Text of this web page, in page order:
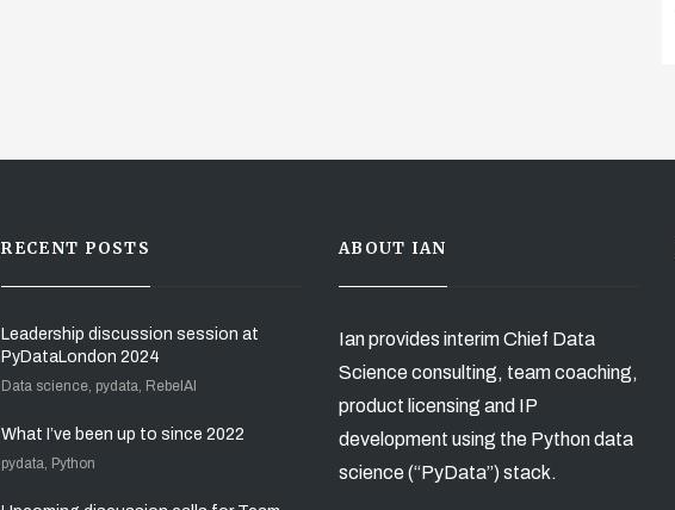
RECENT POSTS
Leadership discussion session at
PyDataLondon 2024
Data science, pydata, RebelAI
What I’ve been up to since 2022
pydata, Python
ABOUT IAN
Ian provides interim Chief Data
Science consulting, team coaching,
product licensing and IP
development using the Python data
science (“PyData”) stack.